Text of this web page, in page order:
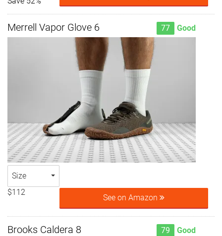
Merrell Vapor Glove 6 77 Good
Size
$112
See on Amazon
Brooks Caldera 8 79 Good